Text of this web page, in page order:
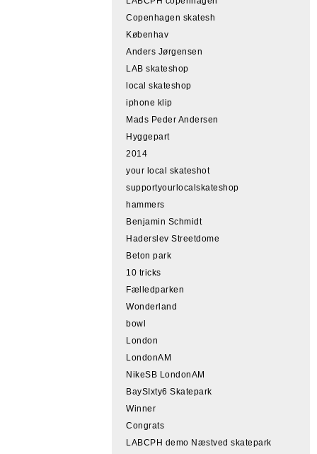
Copenhagen skatesh
Københav
Anders Jørgensen
LAB skateshop
local skateshop
iphone klip
Mads Peder Andersen
Hyggepart
2014
your local skateshot
supportyourlocalskateshop
hammers
Benjamin Schmidt
Haderslev Streetdome
Beton park
10 tricks
Fælledparken
Wonderland
bowl
London
LondonAM
NikeSB LondonAM
BaySIxty6 Skatepark
Winner
Congrats
LABCPH demo Næstved skatepark